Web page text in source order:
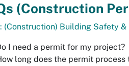
(Construction
(Construction) Building Safety &
I need a permit for my project?
long does the permit process